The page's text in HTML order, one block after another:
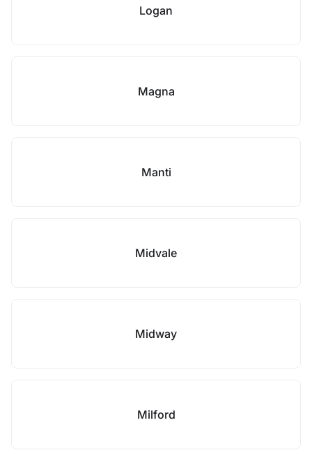
Logan
Magna
Manti
Midvale
Midway
Milford